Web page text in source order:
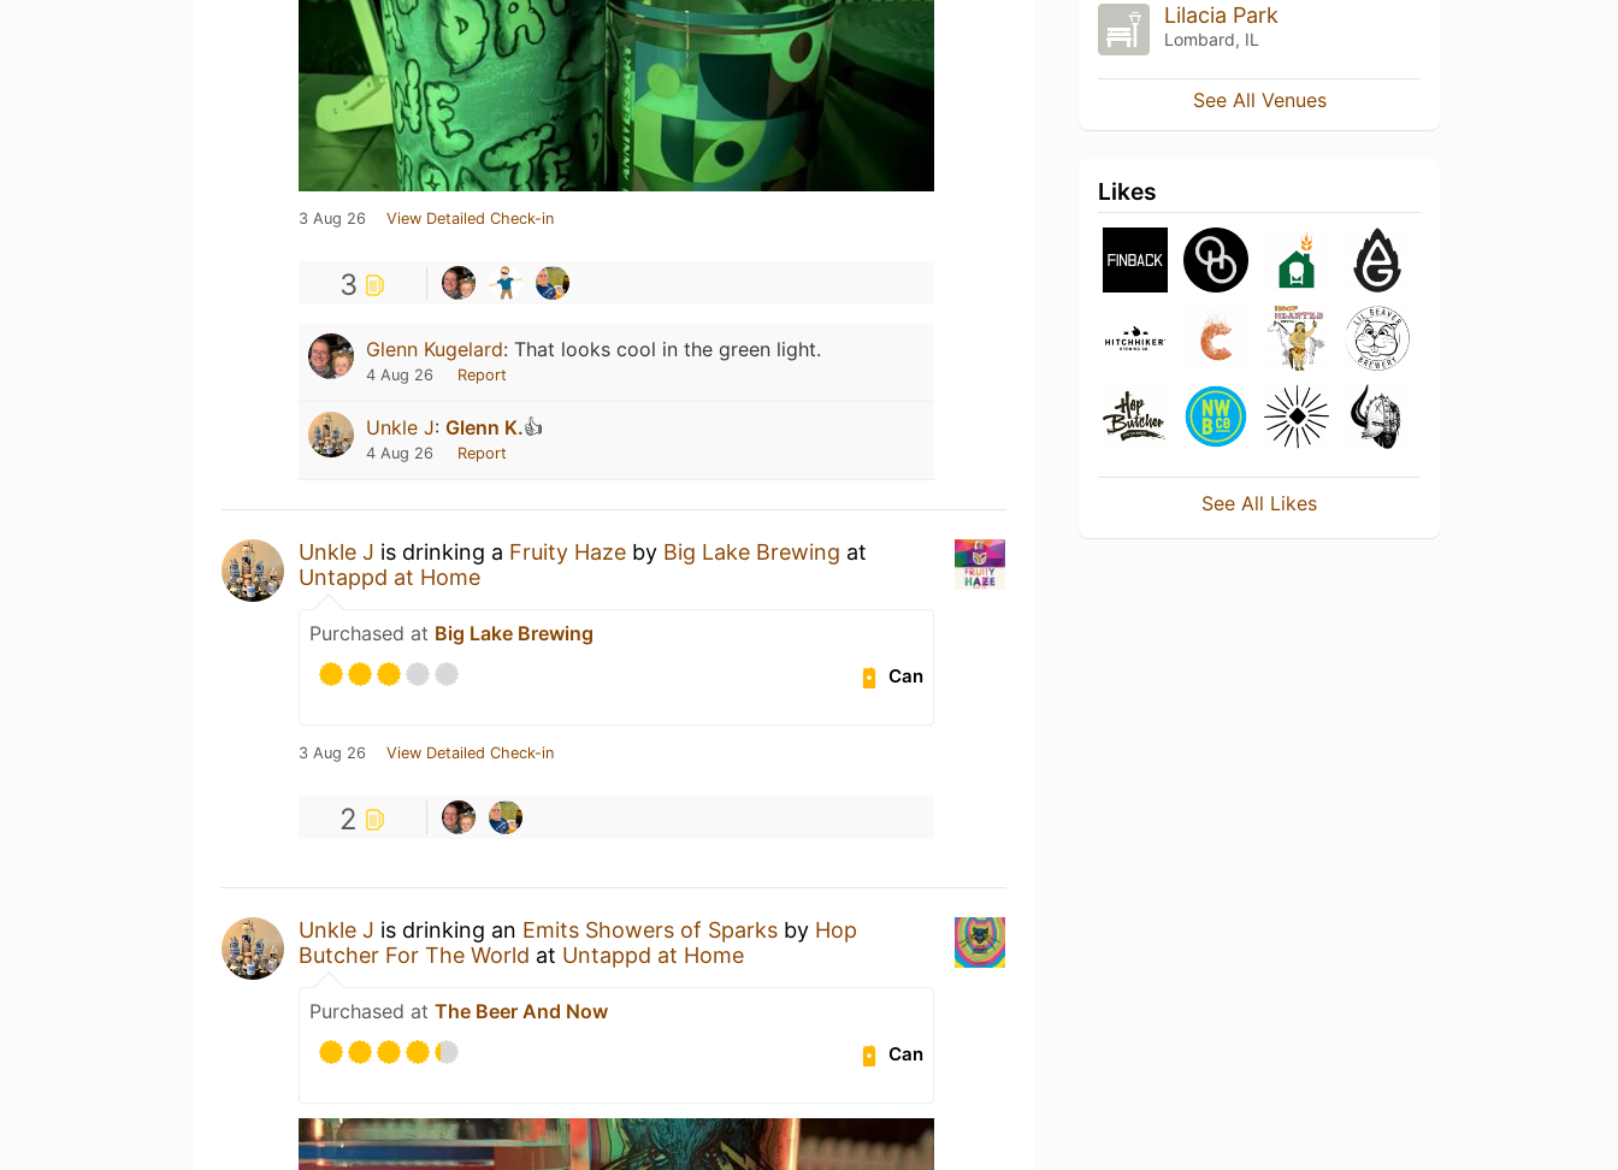
3 Aug 26 View Detailed Check-in
3
Glenn Kugelard: That looks cool in the green light.
4 Aug 26 Report
Unkle J: Glenn K.👍
4 Aug 26 Report
Unkle J is drinking a Fruity Haze by Big Lake Brewing at
Untappd at Home
Purchased at Big Lake Brewing
Can
3 Aug 26 View Detailed Check-in
2
Unkle J is drinking an Emits Showers of Sparks by Hop
Butcher For The World at Untappd at Home
Purchased at The Beer And Now
Can
Lilacia Park
Lombard, IL
See All Venues
Likes
See All Likes